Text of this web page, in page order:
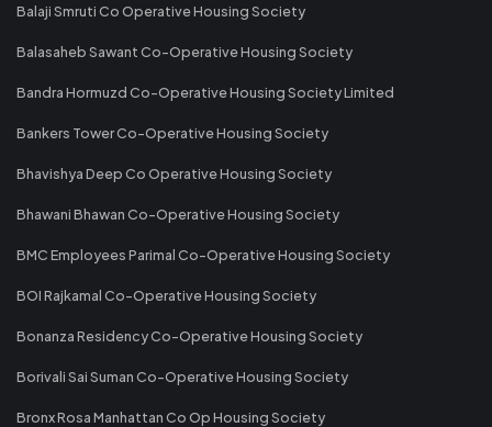
Balaji Smruti Co Operative Housing Society
Balasaheb Sawant Co-Operative Housing Society
Bandra Hormuzd Co-Operative Housing Society Limited
Bankers Tower Co-Operative Housing Society
Bhavishya Deep Co Operative Housing Society
Bhawani Bhawan Co-Operative Housing Society
BMC Employees Parimal Co-Operative Housing Society
BOI Rajkamal Co-Operative Housing Society
Bonanza Residency Co-Operative Housing Society
Borivali Sai Suman Co-Operative Housing Society
Bronx Rosa Manhattan Co Op Housing Society